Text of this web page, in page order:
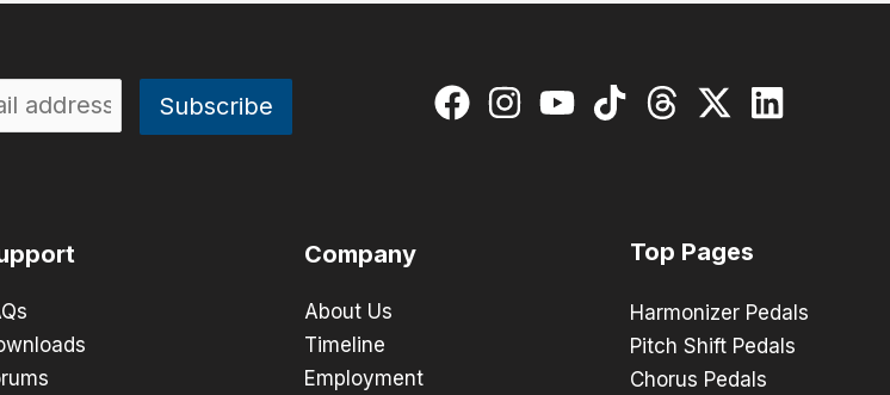
Company
About Us
Timeline
Employment
Top Pages
Harmonizer Pedals
Pitch Shift Pedals
Chorus Pedals